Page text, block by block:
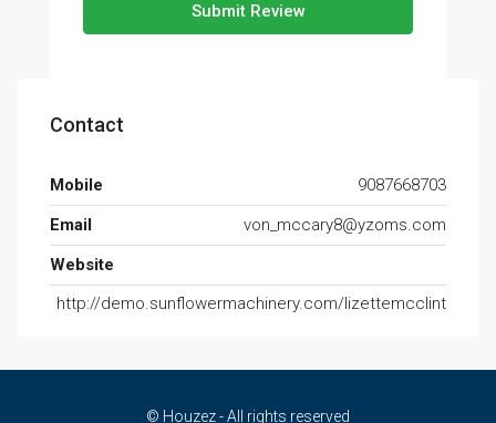
Submit Review
Contact
Mobile
9087668703
Email
von_mccary8@yzoms.com
Website
http://demo.sunflowermachinery.com/lizettemcclint
© Houzez - All rights reserved